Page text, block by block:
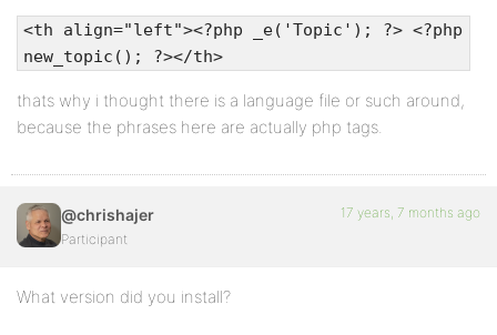
<th align="left"><?php _e('Topic'); ?> <?php
new_topic(); ?></th>
thats why i thought there is a language file or such around,
because the phrases here are actually php tags.
@chrishajer
Participant
17 years, 7 months ago
What version did you install?